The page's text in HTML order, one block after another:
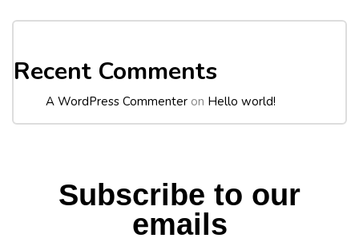
Recent Comments
A WordPress Commenter on Hello world!
Subscribe to our
emails